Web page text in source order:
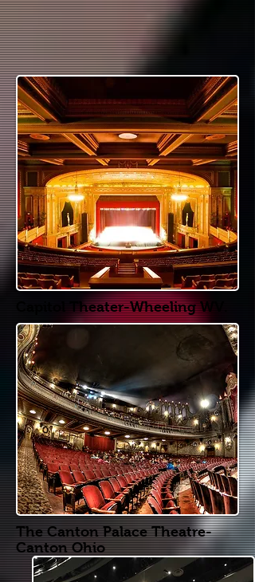
Capitol Theater-Wheeling WV.
The Canton Palace Theatre-
Canton Ohio